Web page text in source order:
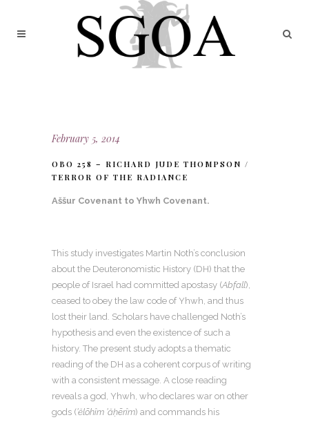
February 5, 2014
OBO 258 – RICHARD JUDE THOMPSON /
TERROR OF THE RADIANCE
Aššur Covenant to Yhwh Covenant.
This study investigates Martin Noth’s conclusion
about the Deuteronomistic History (DH) that the
people of Israel had committed apostasy (Abfall),
ceased to obey the law code of Yhwh, and thus
lost their land. Scholars have challenged Noth’s
hypothesis and even the existence of such a
history. The present study adopts a thematic
reading of the DH as a coherent corpus of writing
with a consistent message. A close reading
reveals a god, Yhwh, who declares war on other
gods (’ĕlōhîm ’ăḥērîm) and commands his